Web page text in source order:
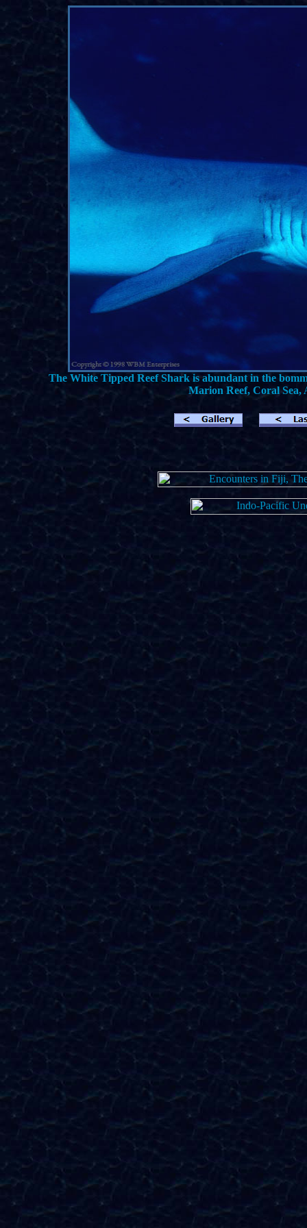
The White Tipped Reef Shark is abundant in the
Marion Reef, Coral Sea,